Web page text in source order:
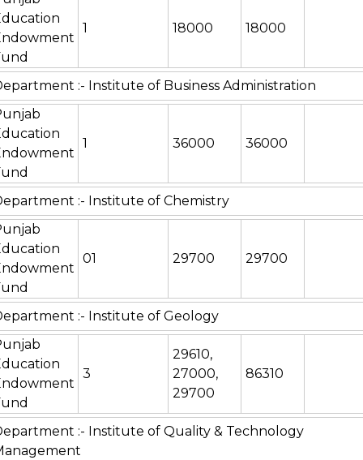
1 18000 18000
:- Institute of Business Administration
1 36000 36000
:- Institute of Chemistry
01 29700 29700
:- Institute of Geology
3
29610,
27000,
29700
86310
:- Institute of Quality & Technology